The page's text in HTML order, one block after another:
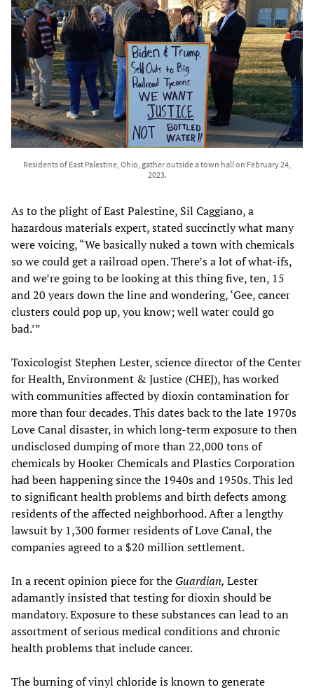
Residents of East Palestine, Ohio, gather outside a town hall on February 24,
2023.
As to the plight of East Palestine, Sil Caggiano, a
hazardous materials expert, stated succinctly what many
were voicing, “We basically nuked a town with chemicals
so we could get a railroad open. There’s a lot of what-ifs,
and we’re going to be looking at this thing five, ten, 15
and 20 years down the line and wondering, ‘Gee, cancer
clusters could pop up, you know; well water could go
bad.’”
Toxicologist Stephen Lester, science director of the Center
for Health, Environment & Justice (CHEJ), has worked
with communities affected by dioxin contamination for
more than four decades. This dates back to the late 1970s
Love Canal disaster, in which long-term exposure to then
undisclosed dumping of more than 22,000 tons of
chemicals by Hooker Chemicals and Plastics Corporation
had been happening since the 1940s and 1950s. This led
to significant health problems and birth defects among
residents of the affected neighborhood. After a lengthy
lawsuit by 1,300 former residents of Love Canal, the
companies agreed to a $20 million settlement.
In a recent opinion piece for the Guardian, Lester
adamantly insisted that testing for dioxin should be
mandatory. Exposure to these substances can lead to an
assortment of serious medical conditions and chronic
health problems that include cancer.
The burning of vinyl chloride is known to generate